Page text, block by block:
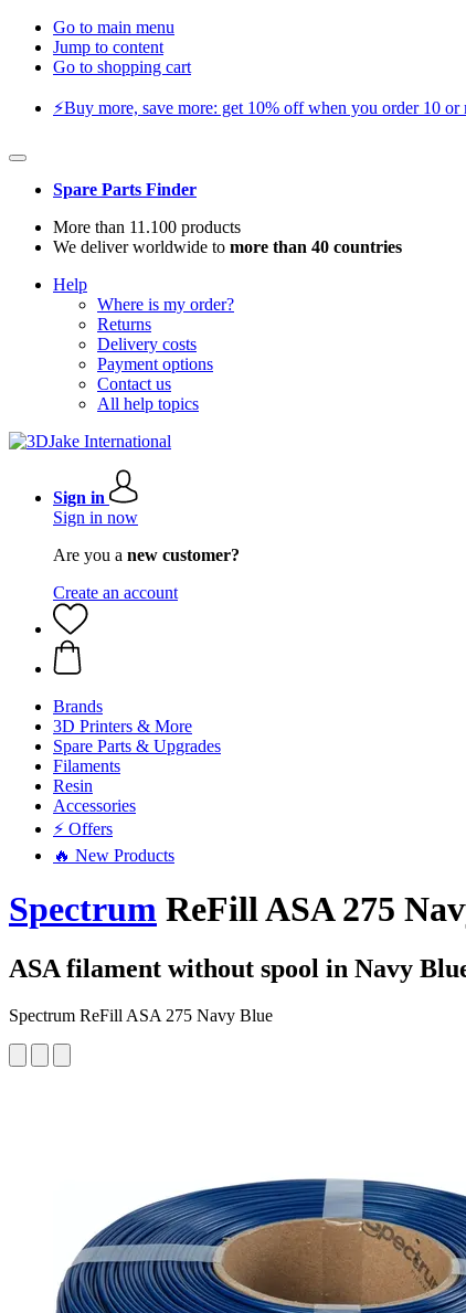
Go to main menu
Jump to content
Go to shopping cart
⚡️Buy more, save more: get 10% off when you order 10 or
Spare Parts Finder
More than 11.100 products
We deliver worldwide to more than 40 countries
Help
Where is my order?
Returns
Delivery costs
Payment options
Contact us
All help topics
Sign in
Sign in now
Are you a new customer?
Create an account
Brands
3D Printers & More
Spare Parts & Upgrades
Filaments
Resin
Accessories
⚡ Offers
🔥 New Products
Spectrum ReFill ASA 275
ASA filament without spool in Navy
Spectrum ReFill ASA 275 Navy Blue